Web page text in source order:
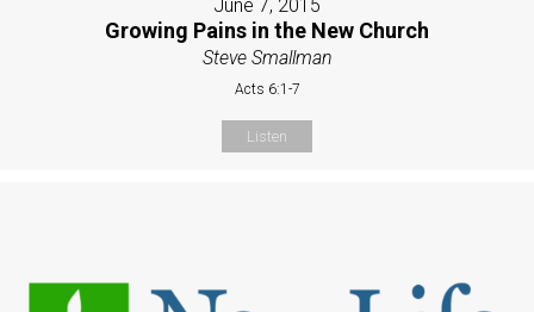
June 7, 2015
Growing Pains in the New Church
Steve Smallman
Acts 6:1-7
Listen